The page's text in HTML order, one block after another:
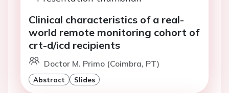
Clinical characteristics of a real-
world remote monitoring cohort of
crt-d/icd recipients
Doctor M. Primo (Coimbra, PT)
Abstract Slides